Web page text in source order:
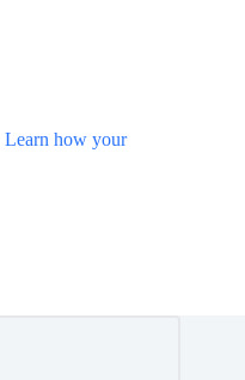
Learn how your